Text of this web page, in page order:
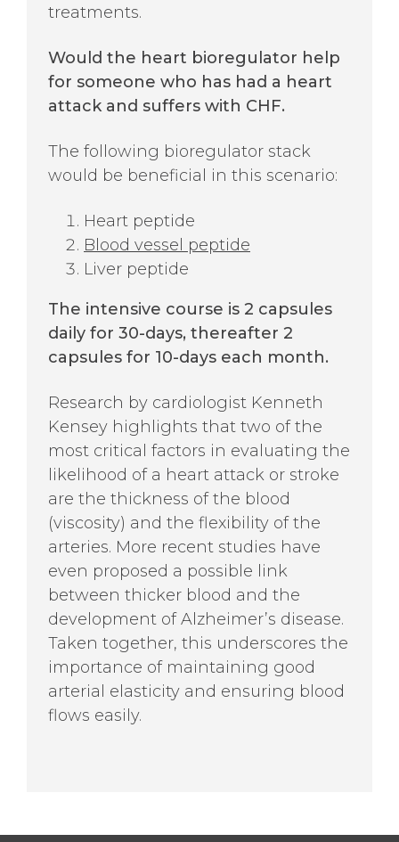
treatments.
Would the heart bioregulator help
for someone who has had a heart
attack and suffers with CHF.
The following bioregulator stack
would be beneficial in this scenario:
Heart peptide
Blood vessel peptide
Liver peptide
The intensive course is 2 capsules
daily for 30-days, thereafter 2
capsules for 10-days each month.
Research by cardiologist Kenneth
Kensey highlights that two of the
most critical factors in evaluating the
likelihood of a heart attack or stroke
are the thickness of the blood
(viscosity) and the flexibility of the
arteries. More recent studies have
even proposed a possible link
between thicker blood and the
development of Alzheimer’s disease.
Taken together, this underscores the
importance of maintaining good
arterial elasticity and ensuring blood
flows easily.